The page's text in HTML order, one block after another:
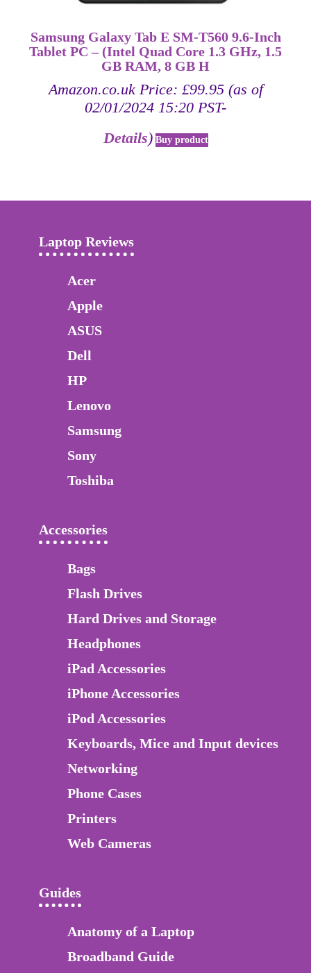
Samsung Galaxy Tab E SM-T560 9.6-Inch
Tablet PC – (Intel Quad Core 1.3 GHz, 1.5
GB RAM, 8 GB H
Amazon.co.uk Price: £99.95(as of
02/01/2024 15:20 PST-
Details) Buy product
Laptop Reviews
Acer
Apple
ASUS
Dell
HP
Lenovo
Samsung
Sony
Toshiba
Accessories
Bags
Flash Drives
Hard Drives and Storage
Headphones
iPad Accessories
iPhone Accessories
iPod Accessories
Keyboards, Mice and Input devices
Networking
Phone Cases
Printers
Web Cameras
Guides
Anatomy of a Laptop
Broadband Guide